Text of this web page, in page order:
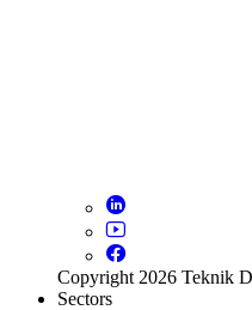
Copyright 2026 Teknik
Sectors